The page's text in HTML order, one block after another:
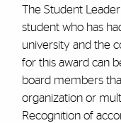
The Student
student who has
university and the
for this award can
board members
organization or
Recognition of